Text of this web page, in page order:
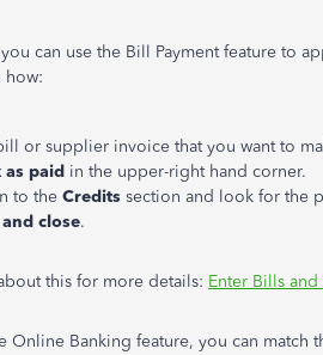
can use the Bill Payment feature to
how:
or supplier invoice that you want to
as paid in the upper-right hand corner.
to the Credits section and look for the
and close.
this for more details: Enter Bills
Online Banking feature, you can match